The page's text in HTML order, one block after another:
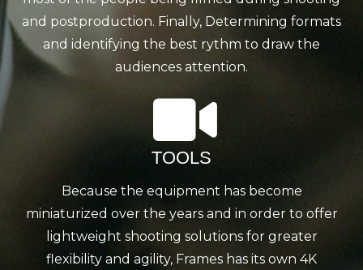
and postproduction. Finally, Determining formats
and identifying the best rythm to draw the
audiences attention.
TOOLS
Because the equipment has become
miniaturized over the years and in order to offer
lightweight shooting solutions for greater
flexibility and agility, Frames has its own 4K